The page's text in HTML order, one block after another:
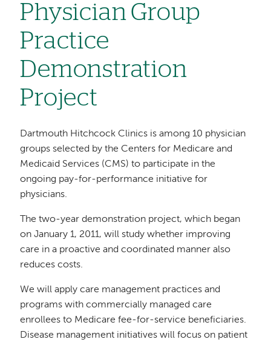
Physician Group
Practice
Demonstration
Project
Dartmouth Hitchcock Clinics is among 10 physician
groups selected by the Centers for Medicare and
Medicaid Services (CMS) to participate in the
ongoing pay-for-performance initiative for
physicians.
The two-year demonstration project, which began
on January 1, 2011, will study whether improving
care in a proactive and coordinated manner also
reduces costs.
We will apply care management practices and
programs with commercially managed care
enrollees to Medicare fee-for-service beneficiaries.
Disease management initiatives will focus on patient